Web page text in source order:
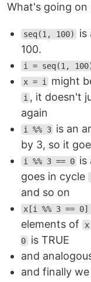
What's going on
seq(1, 100)
is
100.
i = seq(1,
x = i
might
i , it doesn't
again
i %% 3 is an
by 3, so it
i %% 3 == 0 is
goes in cycle
and so on
x[i %% 3 ==
elements of
x
0 is TRUE
and
and finally